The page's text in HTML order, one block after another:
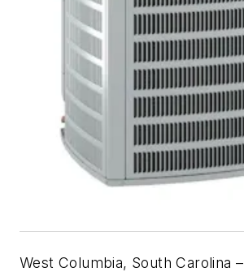
West Columbia, South Carolina –